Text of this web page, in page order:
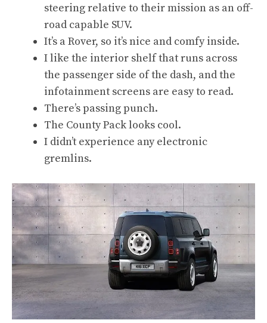
steering relative to their mission as an off-
road capable SUV.
It’s a Rover, so it’s nice and comfy inside.
I like the interior shelf that runs across
the passenger side of the dash, and the
infotainment screens are easy to read.
There’s passing punch.
The County Pack looks cool.
I didn’t experience any electronic
gremlins.